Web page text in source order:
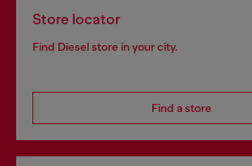
Store locator
Find Diesel store in your city.
Find a store